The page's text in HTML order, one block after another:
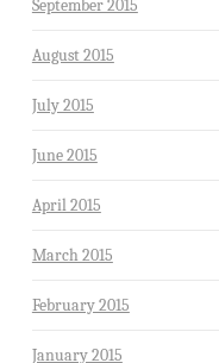
September 2015
August 2015
July 2015
June 2015
April 2015
March 2015
February 2015
January 2015